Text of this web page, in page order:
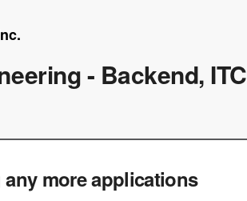
- Backend, ITC
more applications